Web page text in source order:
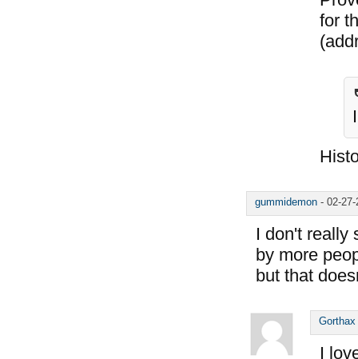
for
gummidemon - 02-
I don't really
by more
but that
Gorthax
I